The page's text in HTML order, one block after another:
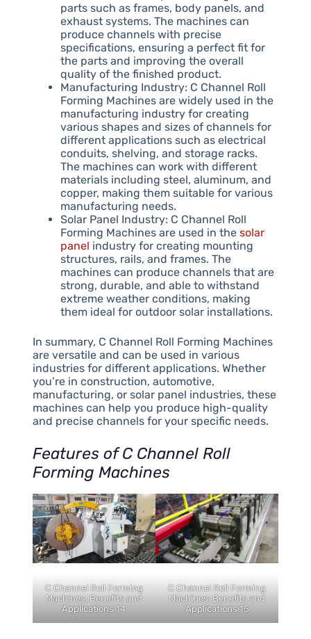
parts such as frames, body panels, and
exhaust systems. The machines can
produce channels with precise
specifications, ensuring a perfect fit for
the parts and improving the overall
quality of the finished product.
Manufacturing Industry: C Channel Roll
Forming Machines are widely used in the
manufacturing industry for creating
various shapes and sizes of channels for
different applications such as electrical
conduits, shelving, and storage racks.
The machines can work with different
materials including steel, aluminum, and
copper, making them suitable for various
manufacturing needs.
Solar Panel Industry: C Channel Roll
Forming Machines are used in the solar
panel industry for creating mounting
structures, rails, and frames. The
machines can produce channels that are
strong, durable, and able to withstand
extreme weather conditions, making
them ideal for outdoor solar installations.
In summary, C Channel Roll Forming Machines
are versatile and can be used in various
industries for different applications. Whether
you’re in construction, automotive,
manufacturing, or solar panel industries, these
machines can help you produce high-quality
and precise channels for your specific needs.
Features of C Channel Roll
Forming Machines
C Channel Roll Forming
Machines: Benefits and
Applications 14
C Channel Roll Forming
Machines: Benefits and
Applications 15